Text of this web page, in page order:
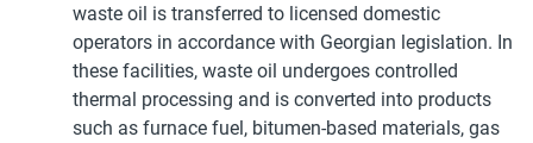
waste oil is transferred to licensed domestic
operators in accordance with Georgian legislation. In
these facilities, waste oil undergoes controlled
thermal processing and is converted into products
such as furnace fuel, bitumen-based materials, gas